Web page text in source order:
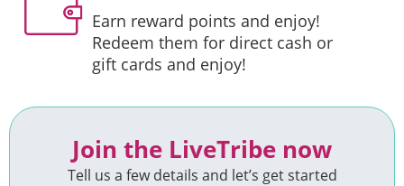
Earn reward points and enjoy!
Redeem them for direct cash or
gift cards and enjoy!
Join the LiveTribe now
Tell us a few details and let’s get started